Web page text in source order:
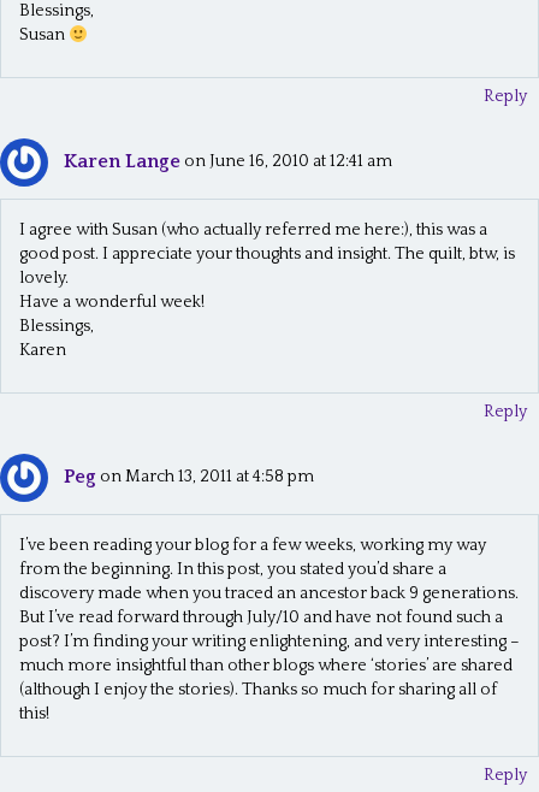
o
Blessings,
Susan
Reply
Karen Lange on June 16, 2010 at 12:41 am
I agree with Susan (who actually referred me here:), this was a
good post. I appreciate your thoughts and insight. The quilt, btw, is
lovely.
Have a wonderful week!
Blessings,
Karen
Reply
Peg on March 13, 2011 at 4:58 pm
I’ve been reading your blog for a few weeks, working my way
from the beginning. In this post, you stated you’d share a
discovery made when you traced an ancestor back 9 generations.
But I’ve read forward through July/10 and have not found such a
post? I’m finding your writing enlightening, and very interesting –
much more insightful than other blogs where ‘stories’ are shared
(although I enjoy the stories). Thanks so much for sharing all of
this!
Reply